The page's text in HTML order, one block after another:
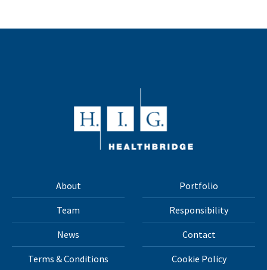
About Portfolio
Team Responsibility
News Contact
Terms & Conditions Cookie Policy